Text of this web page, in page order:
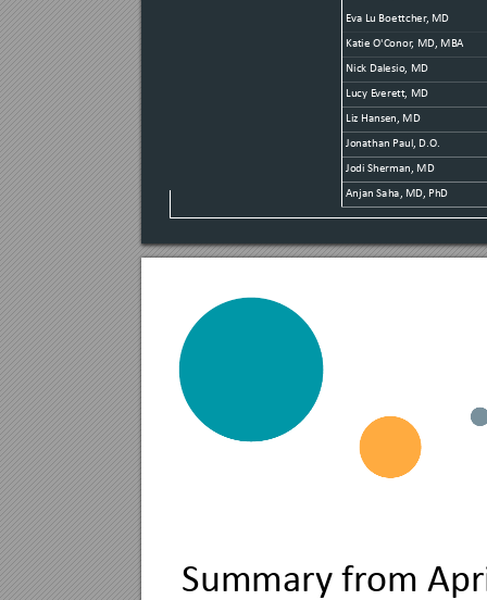
Eva Lu Boettcher, MD
Katie O'Conor, MD, MBA
Nick Dalesio, MD
Lucy Everett, MD
Liz Hansen, MD
Jonathan Paul, D.O.
Jodi Sherman, MD
Anjan Saha, MD, PhD
Summary from